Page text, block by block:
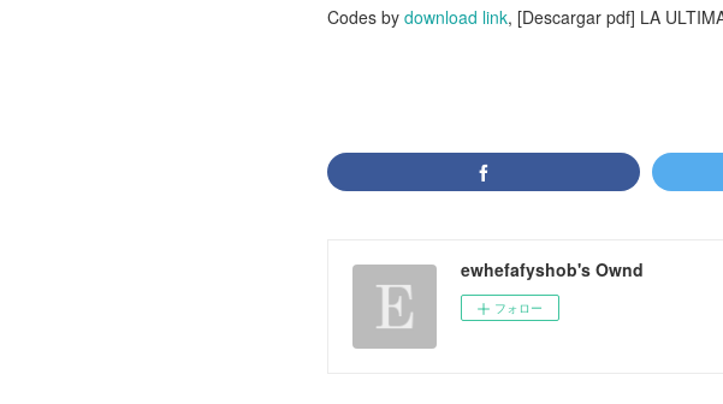
Codes by download link, [Descargar pdf] LA
ewhefafyshob's Ownd
フォロー